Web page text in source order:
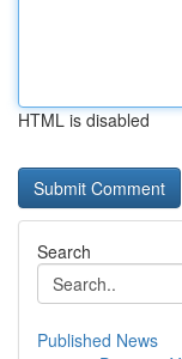
HTML is disabled
Search
Published News